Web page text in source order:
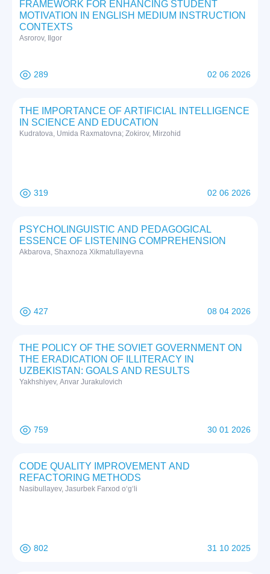
FRAMEWORK FOR ENHANCING STUDENT
MOTIVATION IN ENGLISH MEDIUM INSTRUCTION
CONTEXTS
Asrorov, Ilgor
289 02 06 2026
THE IMPORTANCE OF ARTIFICIAL INTELLIGENCE
IN SCIENCE AND EDUCATION
Kudratova, Umida Raxmatovna; Zokirov, Mirzohid
319 02 06 2026
PSYCHOLINGUISTIC AND PEDAGOGICAL
ESSENCE OF LISTENING COMPREHENSION
Akbarova, Shaxnoza Xikmatullayevna
427 08 04 2026
THE POLICY OF THE SOVIET GOVERNMENT ON
THE ERADICATION OF ILLITERACY IN
UZBEKISTAN: GOALS AND RESULTS
Yakhshiyev, Anvar Jurakulovich
759 30 01 2026
CODE QUALITY IMPROVEMENT AND
REFACTORING METHODS
Nasibullayev, Jasurbek Farxod o‘g‘li
802 31 10 2025